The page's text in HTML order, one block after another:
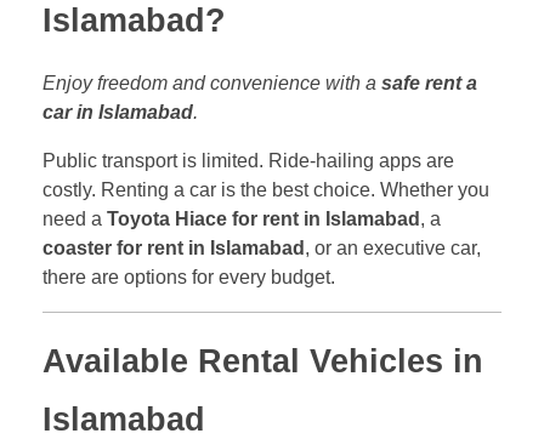
Islamabad?
Enjoy freedom and convenience with a safe rent a
car in Islamabad.
Public transport is limited. Ride-hailing apps are
costly. Renting a car is the best choice. Whether you
need a Toyota Hiace for rent in Islamabad , a
coaster for rent in Islamabad , or an executive car,
there are options for every budget.
Available Rental Vehicles in
Islamabad